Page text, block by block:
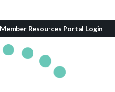
Member Resources Portal Login